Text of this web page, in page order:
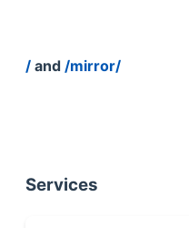
/ and /mirror/
Services